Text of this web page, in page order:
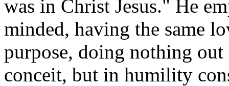
was in Christ Jesus." He
minded, having the same
purpose, doing nothing
conceit, but in humility